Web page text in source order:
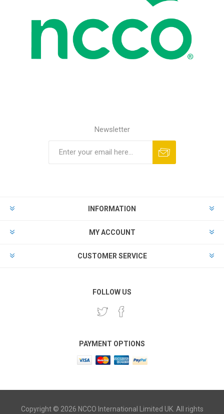
Newsletter
INFORMATION
MY ACCOUNT
CUSTOMER SERVICE
FOLLOW US
PAYMENT OPTIONS
Copyright © 2026 NCCO International Limited UK. All rights